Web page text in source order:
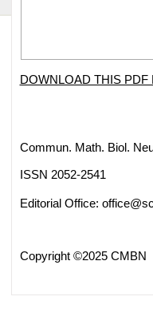
DOWNLOAD THIS PDF
Commun. Math. Biol.
ISSN 2052-2541
Editorial Office:
Copyright ©2025 CMBN